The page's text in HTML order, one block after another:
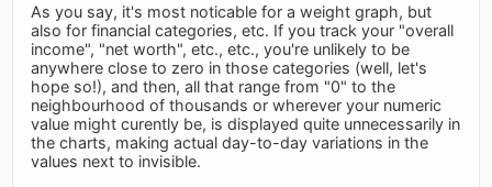
As you say, it's most noticable for a weight graph, but
also for financial categories, etc. If you track your "overall
income", "net worth", etc., etc., you're unlikely to be
anywhere close to zero in those categories (well, let's
hope so!), and then, all that range from "0" to the
neighbourhood of thousands or wherever your numeric
value might curently be, is displayed quite unnecessarily in
the charts, making actual day-to-day variations in the
values next to invisible.